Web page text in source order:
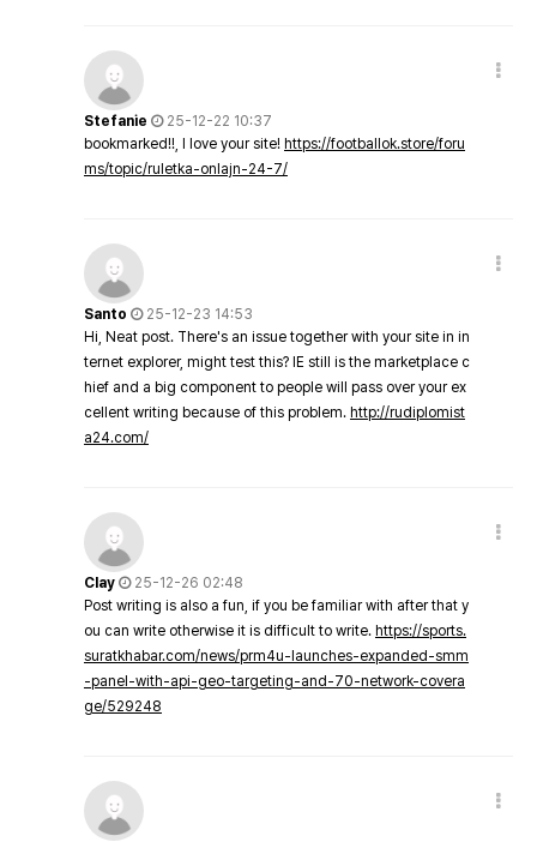
Stefanie
25-12-22 10:37
bookmarked!!, I love your site! https://footballok.store/foru
ms/topic/ruletka-onlajn-24-7/
Santo
25-12-23 14:53
Hi, Neat post. There's an issue together with your site in in
ternet explorer, might test this? IE still is the marketplace c
hief and a big component to people will pass over your ex
cellent writing because of this problem. http://rudiplomist
a24.com/
Clay
25-12-26 02:48
Post writing is also a fun, if you be familiar with after that y
ou can write otherwise it is difficult to write. https://sports.
suratkhabar.com/news/prm4u-launches-expanded-smm
-panel-with-api-geo-targeting-and-70-network-covera
ge/529248